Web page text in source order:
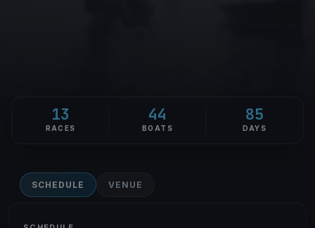
13
RACES
44
BOATS
85
DAYS
SCHEDULE VENUE